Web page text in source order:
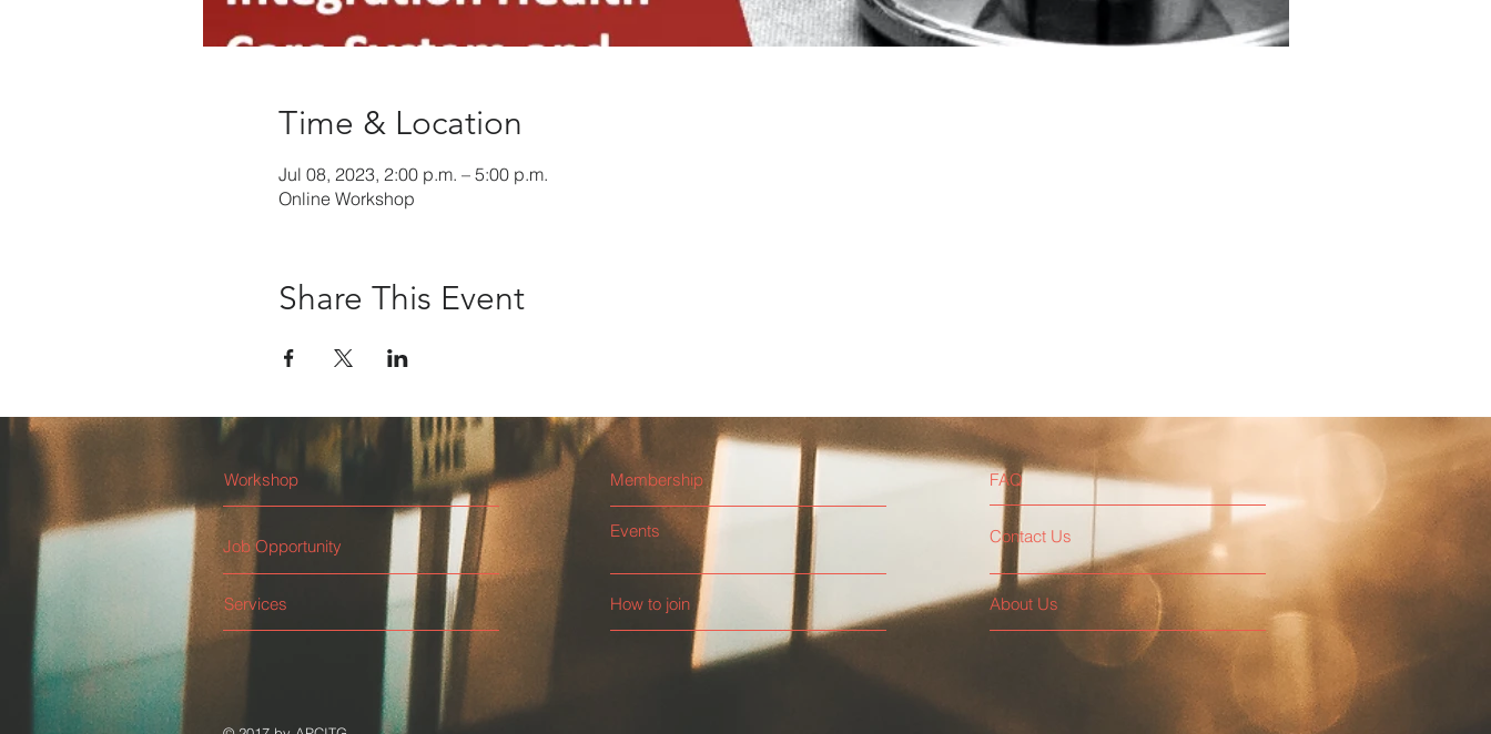
Time & Location
Jul 08, 2023, 2:00 p.m. – 5:00 p.m.
Online Workshop
Share This Event
Workshop
Job Opportunity
Services
Membership
Events
How to join
FAQ
Contact Us
About Us